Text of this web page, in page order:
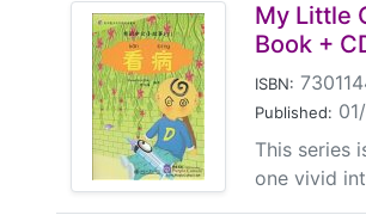
My Little
Book +
ISBN:
Published:
This series
one vivid